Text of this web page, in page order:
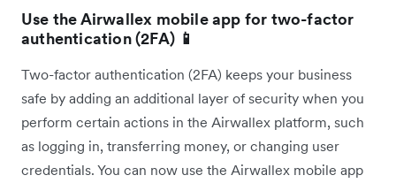
Use the Airwallex mobile app for two-factor
authentication (2FA) 📱
Two-factor authentication (2FA) keeps your business
safe by adding an additional layer of security when you
perform certain actions in the Airwallex platform, such
as logging in, transferring money, or changing user
credentials. You can now use the Airwallex mobile app